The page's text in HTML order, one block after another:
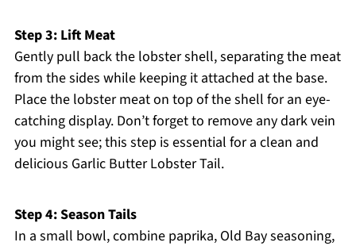
Step 3: Lift Meat
Gently pull back the lobster shell, separating the meat
from the sides while keeping it attached at the base.
Place the lobster meat on top of the shell for an eye-
catching display. Don’t forget to remove any dark vein
you might see; this step is essential for a clean and
delicious Garlic Butter Lobster Tail.
Step 4: Season Tails
In a small bowl, combine paprika, Old Bay seasoning,